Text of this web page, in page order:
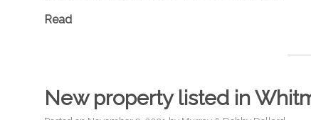
Read
New property listed in